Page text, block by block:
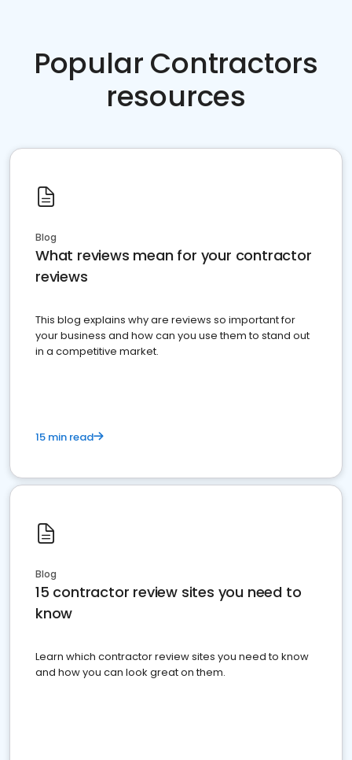
Popular Contractors
resources
Blog
What reviews mean for your contractor
reviews
This blog explains why are reviews so important for
your business and how can you use them to stand out
in a competitive market.
15 min read
Blog
15 contractor review sites you need to
know
Learn which contractor review sites you need to know
and how you can look great on them.